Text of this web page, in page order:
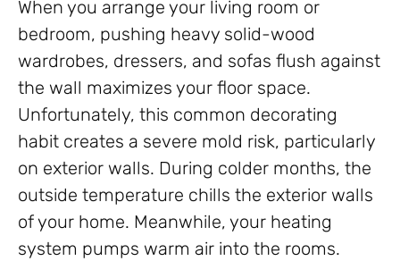
When you arrange your living room or
bedroom, pushing heavy solid-wood
wardrobes, dressers, and sofas flush against
the wall maximizes your floor space.
Unfortunately, this common decorating
habit creates a severe mold risk, particularly
on exterior walls. During colder months, the
outside temperature chills the exterior walls
of your home. Meanwhile, your heating
system pumps warm air into the rooms.